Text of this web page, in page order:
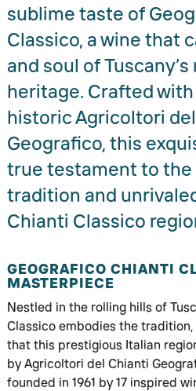
sublime taste of
Classico, a wine that
and soul of
heritage. Crafted
historic Agricoltori
Geografico, this
true testament to
tradition and
Chianti Classico
GEOGRAFICO CHIANTI
MASTERPIECE
Nestled in the rolling hills of
Classico embodies the
that this prestigious Italian
by Agricoltori del Chianti
founded in 1961 by 17 inspired